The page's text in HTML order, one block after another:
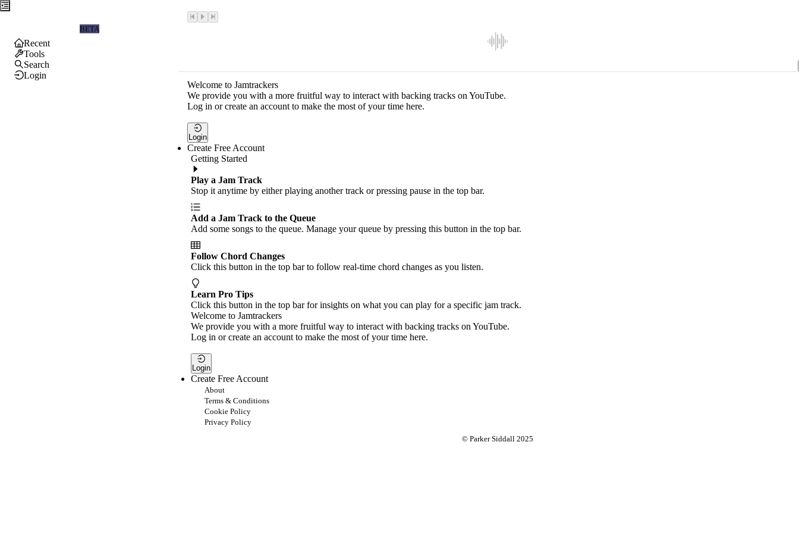
BETA
Recent
Tools
Search
Login
Welcome to Jamtrackers
We provide you with a more fruitful way to interact with backing tracks on YouTube.
Log in or create an account to make the most of your time here.
Login
Create Free Account
Getting Started
Play a Jam Track
Stop it anytime by either playing another track or pressing pause in the top bar.
Add a Jam Track to the Queue
Add some songs to the queue. Manage your queue by pressing this button in the top bar.
Follow Chord Changes
Click this button in the top bar to follow real-time chord changes as you listen.
Learn Pro Tips
Click this button in the top bar for insights on what you can play for a specific jam track.
Welcome to Jamtrackers
We provide you with a more fruitful way to interact with backing tracks on YouTube.
Log in or create an account to make the most of your time here.
Login
Create Free Account
About
Terms & Conditions
Cookie Policy
Privacy Policy
© Parker Siddall 2025